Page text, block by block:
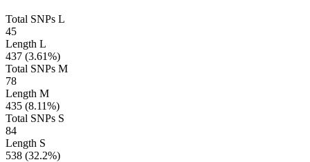
Total SNPs L
45
Length L
437 (3.61%)
Total SNPs M
78
Length M
435 (8.11%)
Total SNPs S
84
Length S
538 (32.2%)